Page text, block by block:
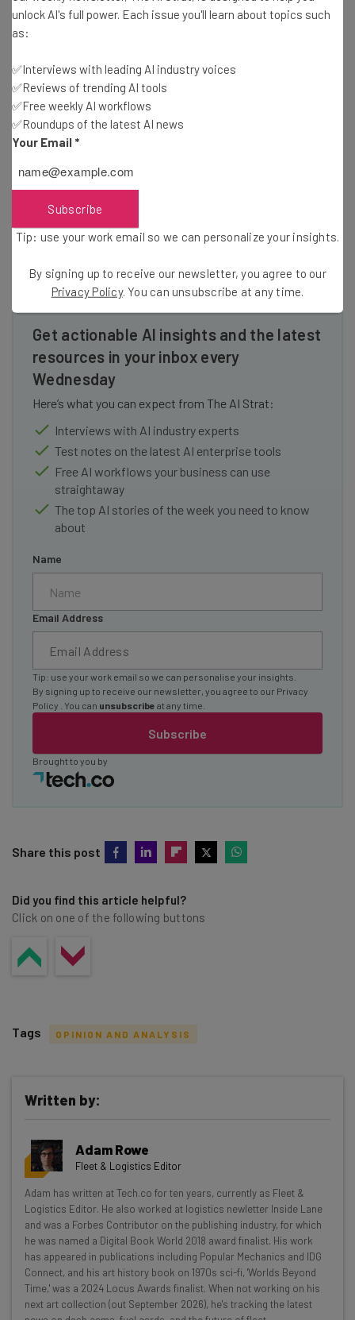
Quartz reports.
So the attention span isn’t the problem, the smartphone
that you switch to is. Try getting into screen-less
activities, from podcasts to exercise to good old physical
books — at least right before bed.
Read more about how to stay healthy and modern
here at TechCo
Get actionable AI insights and the latest
resources in your inbox every
Wednesday
Here’s what you can expect from The AI Strat:
Interviews with AI industry experts
Test notes on the latest AI enterprise tools
Free AI workflows your business can use
straightaway
The top AI stories of the week you need to know
about
Name
Email Address
Subscribe
Tip: use your work email so we can personalise your insights.
By signing up to receive our newsletter, you agree to our Privacy
Policy
. You can unsubscribe at any time.
Brought to you by
Share this post
Did you find this article helpful?
Click on one of the following buttons
Get actionable AI insights and the latest
resources in your inbox every
Wednesday
Here’s what you can expect from The AI Strat:
Interviews with AI industry experts
Test notes on the latest AI enterprise tools
Free AI workflows your business can use
straightaway
The top AI stories of the week you need to know
Tags OPINION AND ANALYSIS
Written by:
Adam Rowe
Fleet & Logistics Editor
Adam has written at Tech.co for ten years, currently as Fleet &
Logistics Editor. He also worked at logistics newletter Inside Lane
and was a Forbes Contributor on the publishing industry, for which
he was named a Digital Book World 2018 award finalist. His work
has appeared in publications including Popular Mechanics and IDG
Connect, and his art history book on 1970s sci-fi, 'Worlds Beyond
Time,' was a 2024 Locus Awards finalist. When not working on his
next art collection (out September 2026), he's tracking the latest
unlock AI's full power. Each issue you'll learn about topics such
as:
✅Interviews with leading AI industry voices
✅Reviews of trending AI tools
✅Free weekly AI workflows
✅Roundups of the latest AI news
Your Email *
Subscribe
Tip: use your work email so we can personalize your insights.
By signing up to receive our newsletter, you agree to our
Privacy Policy. You can unsubscribe at any time.